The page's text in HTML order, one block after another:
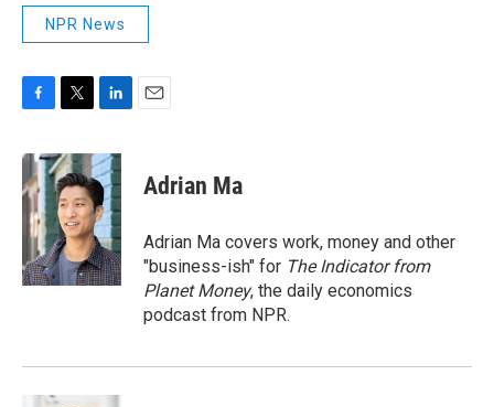
NPR News
c
e
b
o
o
k
i
t
t
e
r
n
k
e
d
I
n
Adrian Ma
Adrian Ma covers work, money and other
"business-ish" for The Indicator from
Planet Money, the daily economics
podcast from NPR.